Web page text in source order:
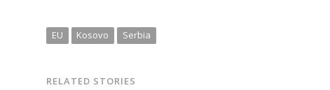
EU Kosovo Serbia
RELATED STORIES